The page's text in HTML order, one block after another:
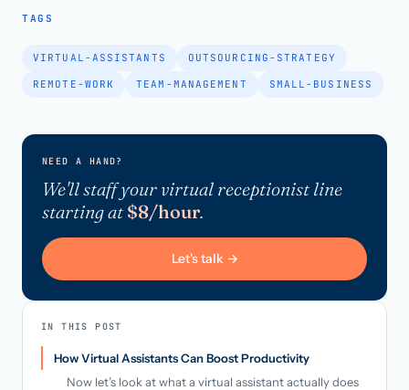
TAGS
VIRTUAL-ASSISTANTS OUTSOURCING-STRATEGY
REMOTE-WORK TEAM-MANAGEMENT SMALL-BUSINESS
NEED A HAND?
We'll staff your virtual receptionist line
starting at$8/hour.
Let's talk →
IN THIS POST
How Virtual Assistants Can Boost Productivity
Now let’s look at what a virtual assistant actually does